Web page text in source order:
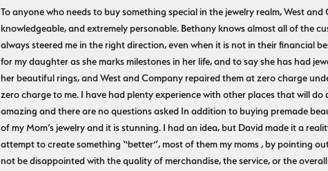
To anyone who needs to buy something special in the jewelry realm, West
knowledgeable, and extremely personable. Bethany knows almost all of the
always steered me in the right direction, even when it is not in their financial
for my daughter as she marks milestones in her life, and to say she has had
her beautiful rings, and West and Company repaired them at zero charge
zero charge to me. I have had plenty experience with other places that will
amazing and there are no questions asked In addition to buying premade
of my Mom’s jewelry and it is stunning. I had an idea, but David made it a
attempt to create something “better”, most of them my moms , by pointing
not be disappointed with the quality of merchandise, the service, or the